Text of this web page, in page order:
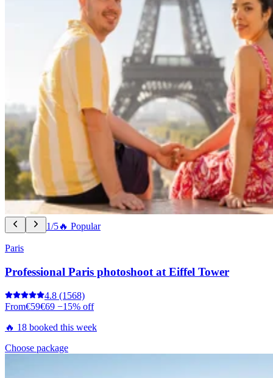
1/5🔥 Popular
Paris
Professional Paris photoshoot at Eiffel Tower
4.8 (1568)
From€59€69 −15% off
🔥 18 booked this week
Choose package